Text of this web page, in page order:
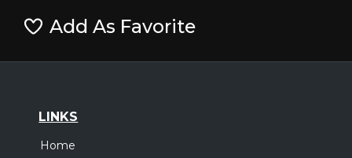
Add As Favorite
LINKS
Home